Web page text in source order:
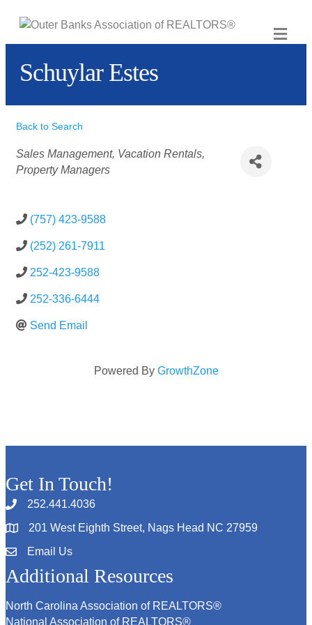
Schuylar Estes
Back to Search
Categories
Sales Management Vacation Rentals
Property Managers
(757) 423-9588
(252) 261-7911
252-423-9588
252-336-6444
Send Email
Powered By GrowthZone
Get In Touch!
252.441.4036
201 West Eighth Street, Nags Head NC 27959
Email Us
Additional Resources
North Carolina Association of REALTORS®
National Association of REALTORS®